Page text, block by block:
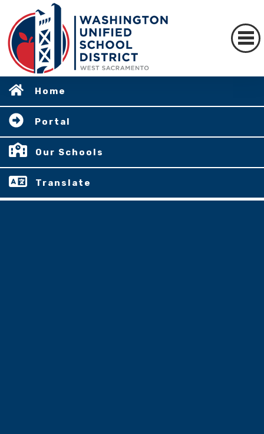
Home
Portal
Our Schools
Translate